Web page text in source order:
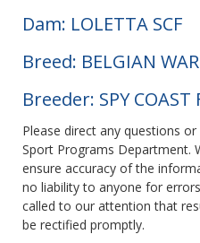
Dam: LOLETTA SCF
Breed: BELGIAN
Breeder: SPY COAST
Please direct any questions
Sport Programs Department.
ensure accuracy of the
no liability to anyone for
called to our attention that
be rectified promptly.